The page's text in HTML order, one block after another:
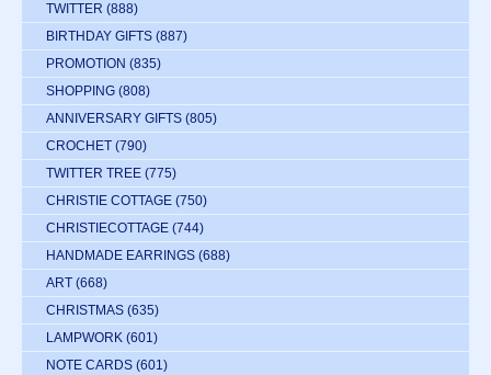
TWITTER (888)
BIRTHDAY GIFTS (887)
PROMOTION (835)
SHOPPING (808)
ANNIVERSARY GIFTS (805)
CROCHET (790)
TWITTER TREE (775)
CHRISTIE COTTAGE (750)
CHRISTIECOTTAGE (744)
HANDMADE EARRINGS (688)
ART (668)
CHRISTMAS (635)
LAMPWORK (601)
NOTE CARDS (601)